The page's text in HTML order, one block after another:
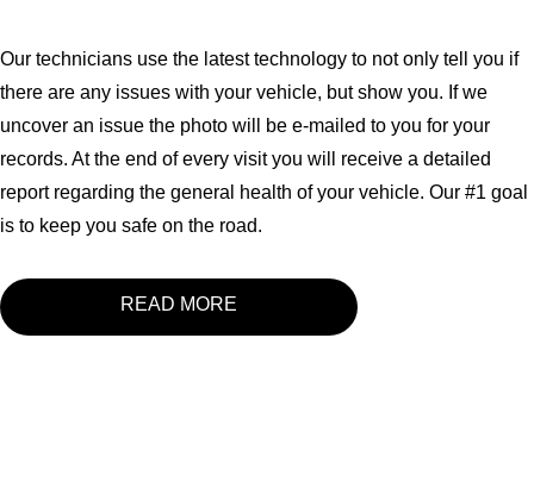
Our technicians use the latest technology to not only tell you if
there are any issues with your vehicle, but show you. If we
uncover an issue the photo will be e-mailed to you for your
records. At the end of every visit you will receive a detailed
report regarding the general health of your vehicle. Our #1 goal
is to keep you safe on the road.
READ MORE